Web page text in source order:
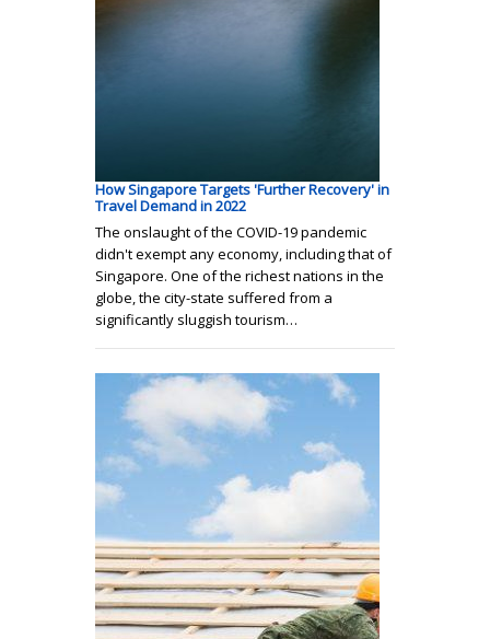
How Singapore Targets 'Further Recovery' in
Travel Demand in 2022
The onslaught of the COVID-19 pandemic
didn't exempt any economy, including that of
Singapore. One of the richest nations in the
globe, the city-state suffered from a
significantly sluggish tourism…